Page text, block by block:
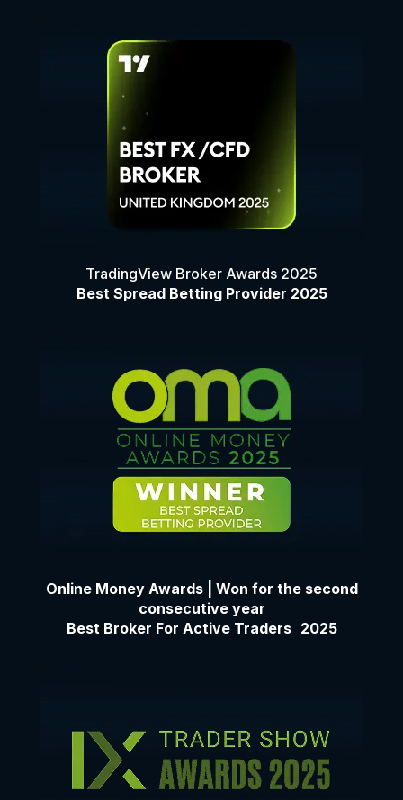
TradingView Broker Awards 2025
Best Spread Betting Provider 2025
Online Money Awards | Won for the second
consecutive year
Best Broker For Active Traders 2025